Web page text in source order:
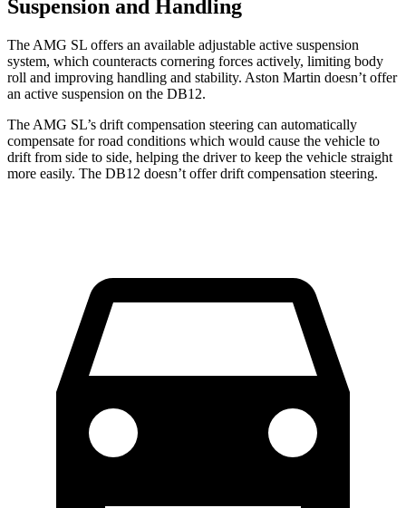
Suspension and Handling
The AMG SL offers an available adjustable active suspension
system, which counteracts cornering forces actively, limiting body
roll and improving handling and stability. Aston Martin doesn’t offer
an active suspension on the DB12.
The AMG SL’s drift compensation steering can automatically
compensate for road conditions which would cause the vehicle to
drift from side to side, helping the driver to keep the vehicle straight
more easily. The DB12 doesn’t offer drift compensation steering.